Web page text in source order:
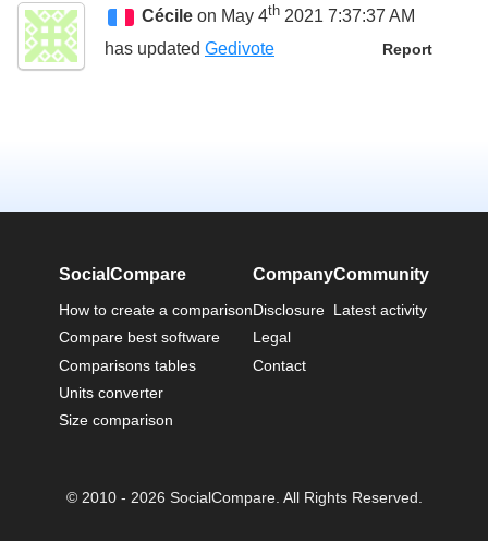
Cécile on May 4th 2021 7:37:37 AM
Report
has updated Gedivote
SocialCompare
How to create a comparison
Compare best software
Comparisons tables
Units converter
Size comparison
Company
Disclosure
Legal
Contact
Community
Latest activity
© 2010 - 2026 SocialCompare. All Rights Reserved.